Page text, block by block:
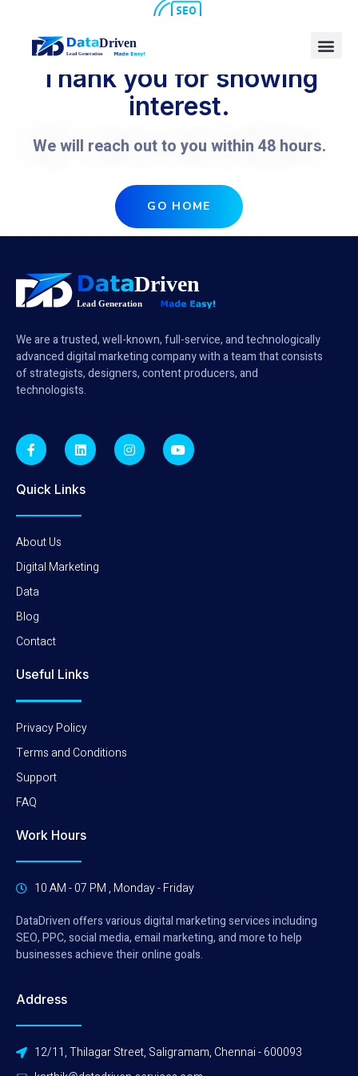
Thank you for showing
interest.
We will reach out to you within 48 hours.
GO HOME
We are a trusted, well-known, full-service, and technologically
advanced digital marketing company with a team that consists
of strategists, designers, content producers, and
technologists.
Quick Links
About Us
Digital Marketing
Data
Blog
Contact
Useful Links
Privacy Policy
Terms and Conditions
Support
FAQ
Work Hours
10 AM - 07 PM , Monday - Friday
DataDriven offers various digital marketing services including
SEO, PPC, social media, email marketing, and more to help
businesses achieve their online goals.
Address
12/11, Thilagar Street, Saligramam, Chennai - 600093